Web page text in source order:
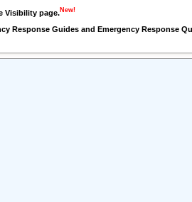
Visibility page.New!
Response Guides and Emergency Response